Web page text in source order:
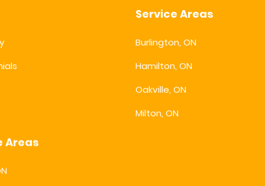
Service Areas
Burlington, ON
Hamilton, ON
Oakville, ON
Milton, ON
Areas